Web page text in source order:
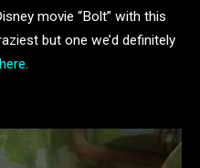
movie “Bolt” with this
but one we’d definitely
here.